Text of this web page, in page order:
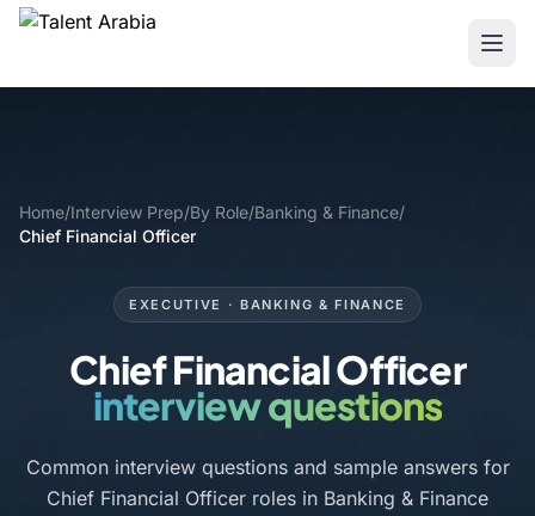
Home/Interview Prep/By Role/Banking & Finance/
Chief Financial Officer
EXECUTIVE · BANKING & FINANCE
Chief Financial Officer
interview questions
Common interview questions and sample answers for
Chief Financial Officer roles in Banking & Finance